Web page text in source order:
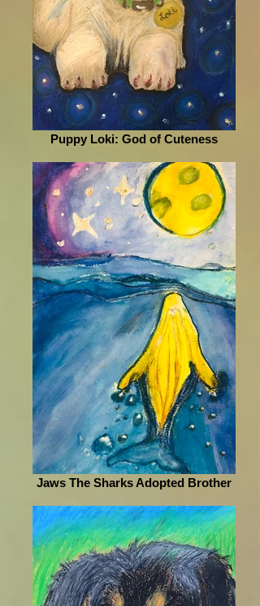
Puppy Loki: God of Cuteness
Jaws The Sharks Adopted Brother